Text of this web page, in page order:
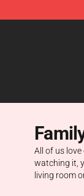
Family
All of us
watching it,
living room